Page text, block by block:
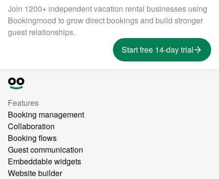
Join 1200+ independent vacation rental businesses using
Bookingmood to grow direct bookings and build stronger
guest relationships.
Start free 14-day trial
Features
Booking management
Collaboration
Booking flows
Guest communication
Embeddable widgets
Website builder